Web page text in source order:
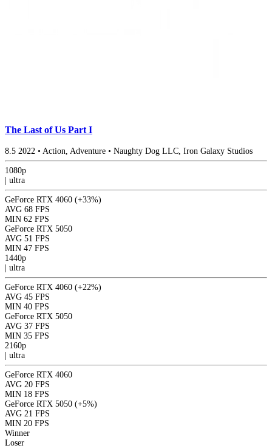
The Last of Us Part I
8.5 2022 • Action, Adventure • Naughty Dog LLC, Iron Galaxy Studios
1080p
ultra
GeForce RTX 4060 (+33%)
AVG 68 FPS
MIN 62 FPS
GeForce RTX 5050
AVG 51 FPS
MIN 47 FPS
1440p
ultra
GeForce RTX 4060 (+22%)
AVG 45 FPS
MIN 40 FPS
GeForce RTX 5050
AVG 37 FPS
MIN 35 FPS
2160p
ultra
GeForce RTX 4060
AVG 20 FPS
MIN 18 FPS
GeForce RTX 5050 (+5%)
AVG 21 FPS
MIN 20 FPS
Winner
Loser